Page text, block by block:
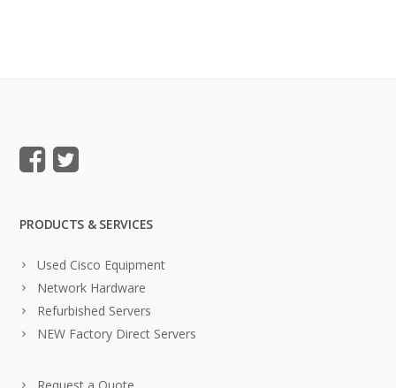
PRODUCTS & SERVICES
Used Cisco Equipment
Network Hardware
Refurbished Servers
NEW Factory Direct Servers